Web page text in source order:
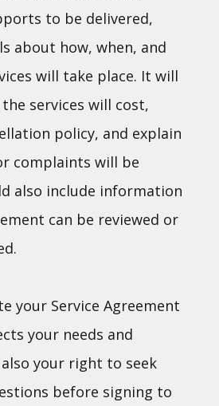
to be delivered,
about how, when, and
will take place. It will
services will cost,
policy, and explain
complaints will be
also include information
can be reviewed or
your Service Agreement
your needs and
also your right to seek
before signing to